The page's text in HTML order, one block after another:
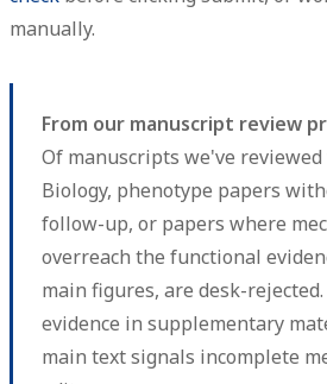
manually.
From our manuscript review
Of manuscripts we've
Biology, phenotype papers
follow-up, or papers where
overreach the functional
main figures, are desk-
evidence in supplementary
main text signals incomplete